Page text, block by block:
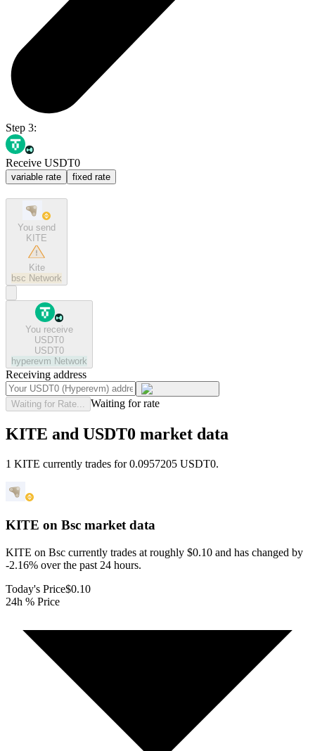
Step 3:
Receive USDT0
variable rate fixed rate
You send
KITE
Kite
bsc Network
You receive
USDT0
USDT0
hyperevm Network
Receiving address
Waiting for Rate... Waiting for rate
KITE and USDT0 market data
1 KITE currently trades for 0.0957205 USDT0.
KITE on Bsc market data
KITE on Bsc currently trades at roughly $0.10 and has changed by
-2.16% over the past 24 hours.
Today's Price$0.10
24h % Price